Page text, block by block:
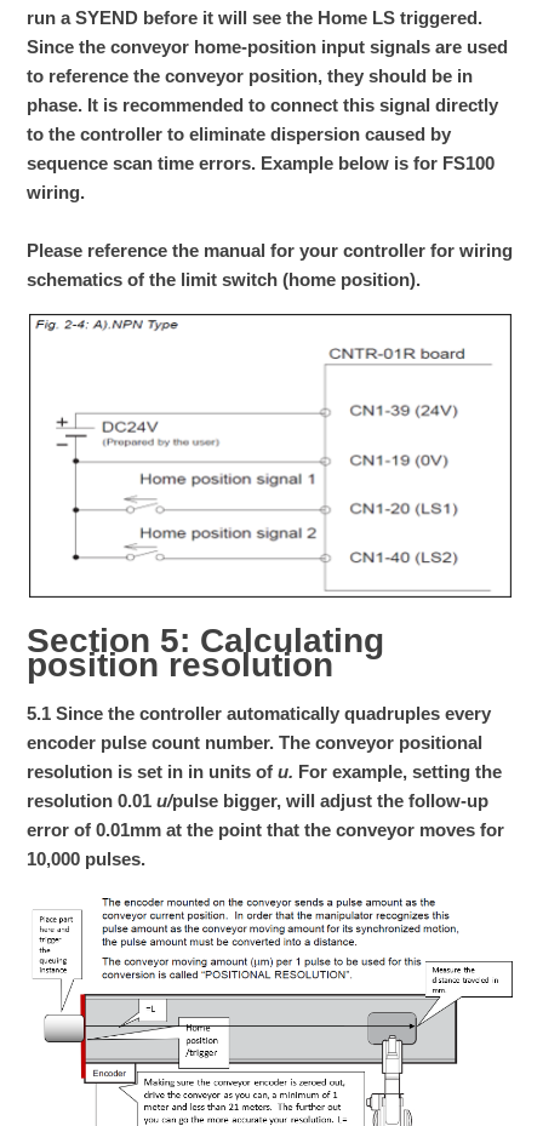
run a SYEND before it will see the Home LS triggered.
Since the conveyor home-position input signals are used
to reference the conveyor position, they should be in
phase. It is recommended to connect this signal directly
to the controller to eliminate dispersion caused by
sequence scan time errors. Example below is for FS100
wiring.
Please reference the manual for your controller for wiring
schematics of the limit switch (home position).
Section 5: Calculating
position resolution
5.1 Since the controller automatically quadruples every
encoder pulse count number. The conveyor positional
resolution is set in in units ofu. For example, setting the
resolution 0.01u/pulse bigger, will adjust the follow-up
error of 0.01mm at the point that the conveyor moves for
10,000 pulses.